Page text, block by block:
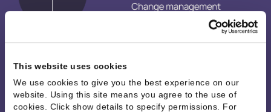
This website uses cookies
We use cookies to give you the best experience on our
website. Using this site means you agree to the use of
cookies. Click show details to specify permissions. For